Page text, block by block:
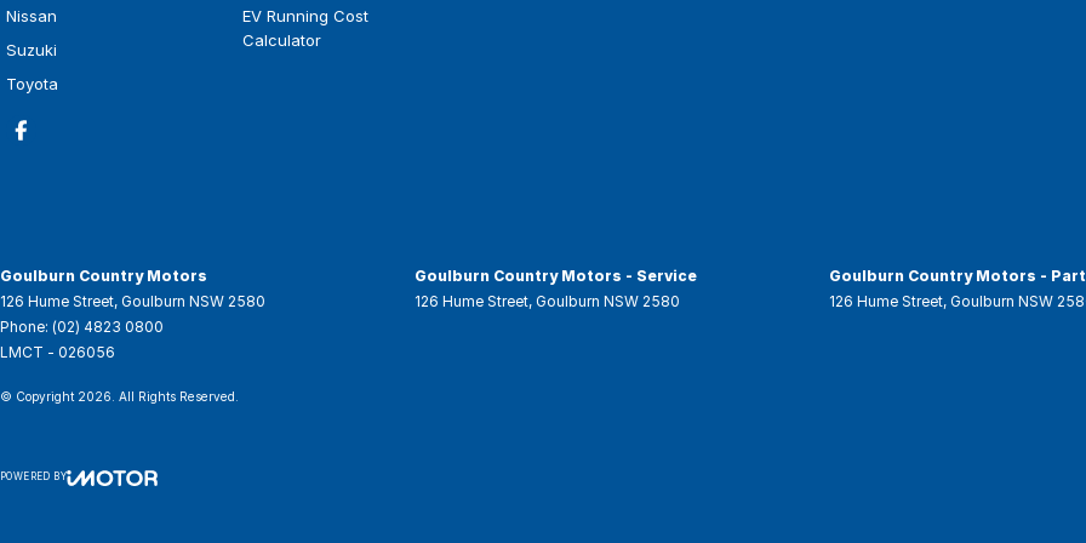
Nissan
Suzuki
Toyota
EV Running Cost
Calculator
Goulburn Country Motors
126 Hume Street, Goulburn NSW 2580
Phone: (02) 4823 0800
LMCT - 026056
Goulburn Country Motors - Service
126 Hume Street, Goulburn NSW 2580
Goulburn Country Motors -
126 Hume Street, Goulburn NSW
© Copyright 2026 . All Rights Reserved.
POWERED BY